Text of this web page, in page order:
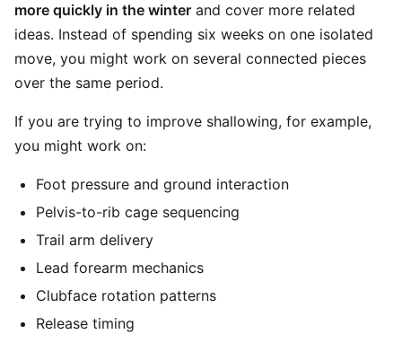
more quickly in the winter and cover more related
ideas. Instead of spending six weeks on one isolated
move, you might work on several connected pieces
over the same period.
If you are trying to improve shallowing, for example,
you might work on:
Foot pressure and ground interaction
Pelvis-to-rib cage sequencing
Trail arm delivery
Lead forearm mechanics
Clubface rotation patterns
Release timing